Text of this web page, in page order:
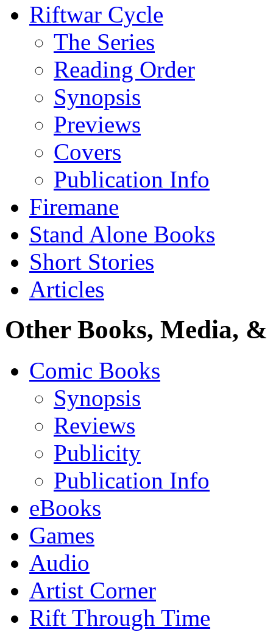
Riftwar Cycle
The Series
Reading Order
Synopsis
Previews
Covers
Publication Info
Firemane
Stand Alone Books
Short Stories
Articles
Other Books, Media,
Comic Books
Synopsis
Reviews
Publicity
Publication Info
eBooks
Games
Audio
Artist Corner
Rift Through Time